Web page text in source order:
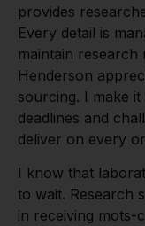
provides
Every detail is
maintain research
Henderson
sourcing. I make
deadlines and
deliver on every
I know that
to wait. Research
in receiving mots-